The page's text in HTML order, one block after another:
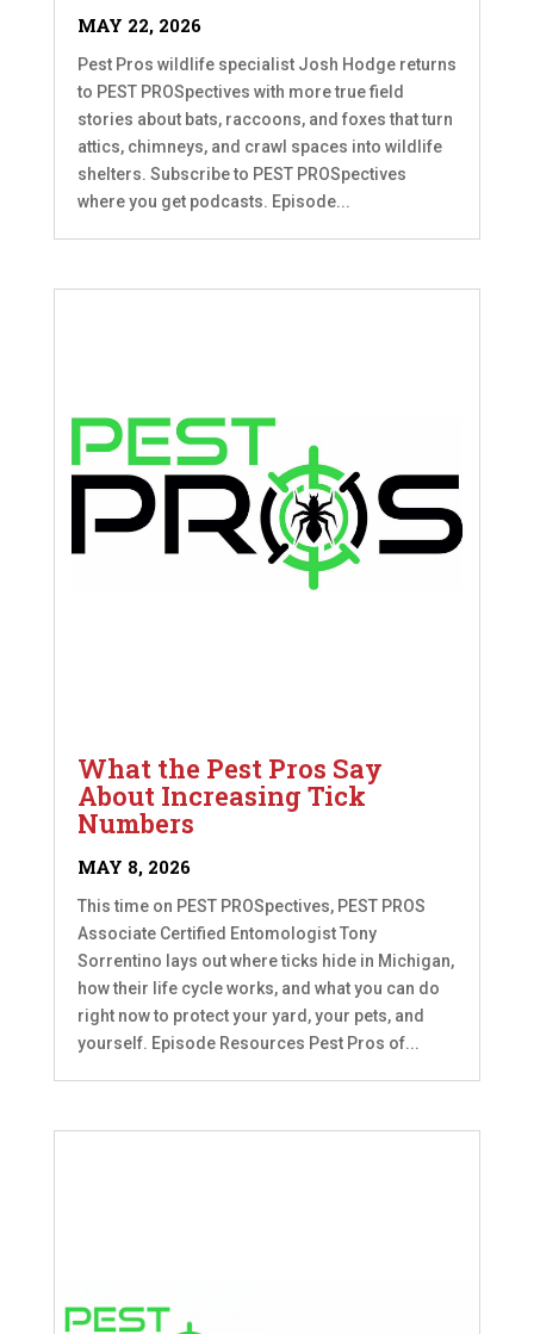
MAY 22, 2026
Pest Pros wildlife specialist Josh Hodge returns
to PEST PROSpectives with more true field
stories about bats, raccoons, and foxes that turn
attics, chimneys, and crawl spaces into wildlife
shelters. Subscribe to PEST PROSpectives
where you get podcasts. Episode...
What the Pest Pros Say
About Increasing Tick
Numbers
MAY 8, 2026
This time on PEST PROSpectives, PEST PROS
Associate Certified Entomologist Tony
Sorrentino lays out where ticks hide in Michigan,
how their life cycle works, and what you can do
right now to protect your yard, your pets, and
yourself. Episode Resources Pest Pros of...